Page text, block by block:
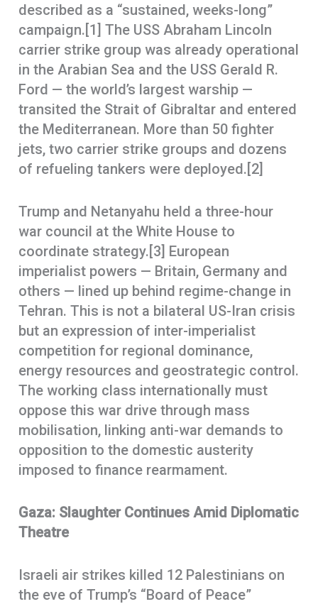
described as a “sustained, weeks-long”
campaign.[1] The USS Abraham Lincoln
carrier strike group was already operational
in the Arabian Sea and the USS Gerald R.
Ford — the world’s largest warship —
transited the Strait of Gibraltar and entered
the Mediterranean. More than 50 fighter
jets, two carrier strike groups and dozens
of refueling tankers were deployed.[2]
Trump and Netanyahu held a three-hour
war council at the White House to
coordinate strategy.[3] European
imperialist powers — Britain, Germany and
others — lined up behind regime-change in
Tehran. This is not a bilateral US-Iran crisis
but an expression of inter-imperialist
competition for regional dominance,
energy resources and geostrategic control.
The working class internationally must
oppose this war drive through mass
mobilisation, linking anti-war demands to
opposition to the domestic austerity
imposed to finance rearmament.
Gaza: Slaughter Continues Amid Diplomatic
Theatre
Israeli air strikes killed 12 Palestinians on
the eve of Trump’s “Board of Peace”